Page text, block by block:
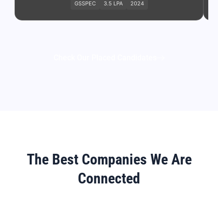
GSSPEC 3.5 LPA 2024
The Best Companies We Are
Connected